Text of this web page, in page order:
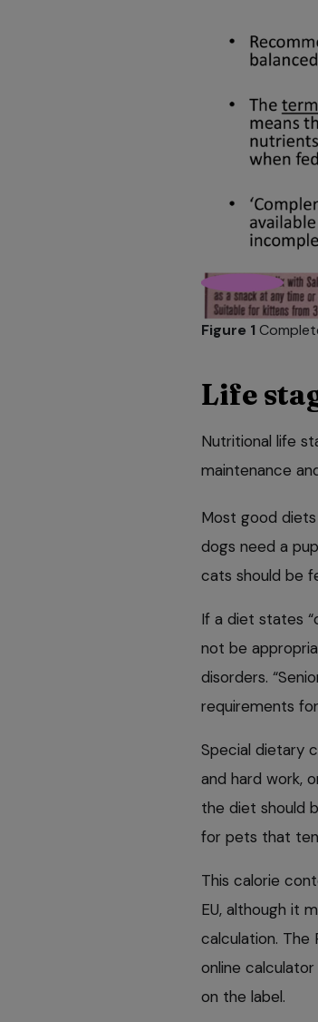
Figure 1
Life
Nutritional life
maintenance
Most good
dogs need a
cats should be
If a diet states
not be
disorders.
requirements
Special dietary
and hard work,
the diet should
for pets that
This calorie
EU, although it
calculation. The
online
on the label.